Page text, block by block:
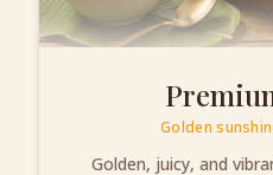
Golden
Golden, juicy, and